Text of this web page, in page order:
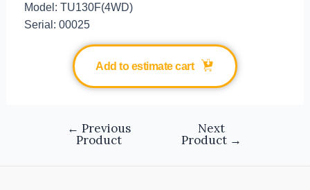
Model: TU130F(4WD)
Serial: 00025
Add to estimate cart
← Previous
Product
Next
Product →